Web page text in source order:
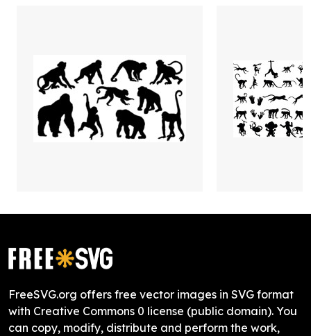
FreeSVG.org offers free vector images in SVG format
with Creative Commons 0 license (public domain). You
can copy, modify, distribute and perform the work,